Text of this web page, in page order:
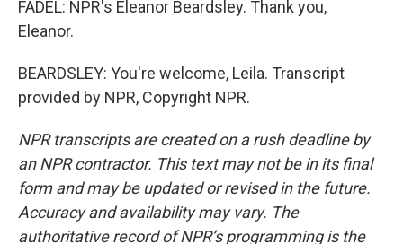
FADEL: NPR's Eleanor Beardsley. Thank you,
Eleanor.
BEARDSLEY: You're welcome, Leila. Transcript
provided by NPR, Copyright NPR.
NPR transcripts are created on a rush deadline by
an NPR contractor. This text may not be in its final
form and may be updated or revised in the future.
Accuracy and availability may vary. The
authoritative record of NPR’s programming is the